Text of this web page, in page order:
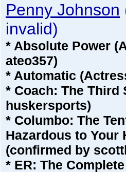
Penny Johnson
invalid)
* Absolute Power
ateo357)
* Automatic
* Coach: The Third
huskersports)
* Columbo: The
Hazardous to Your
(confirmed by
* ER: The